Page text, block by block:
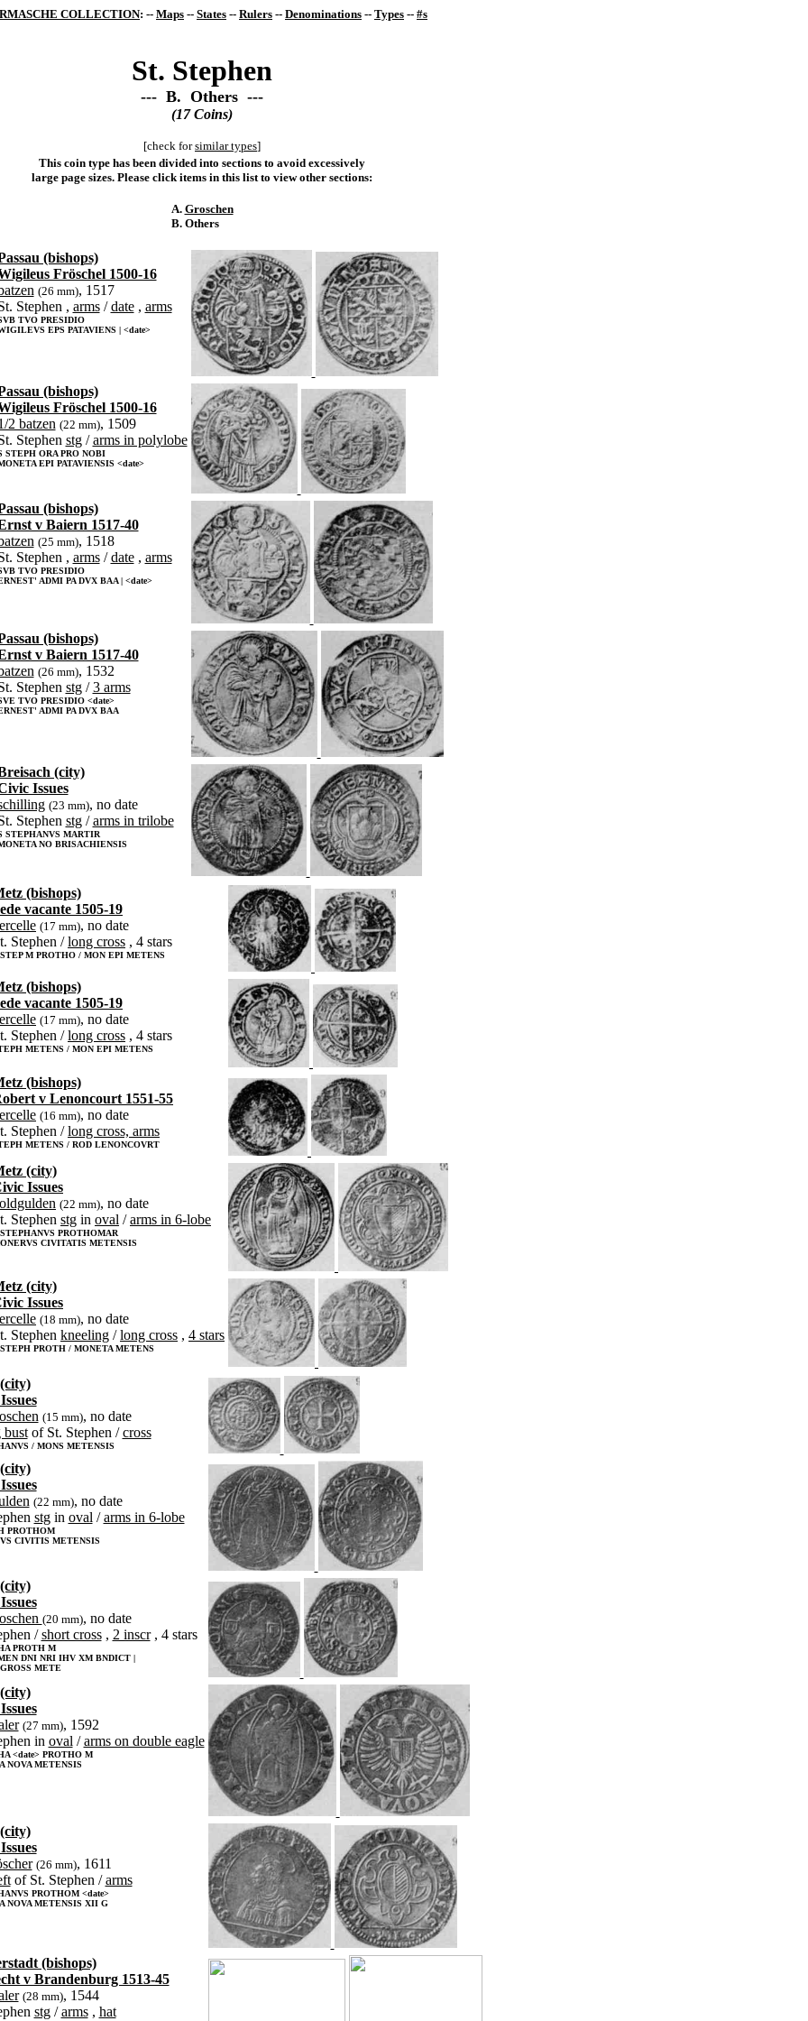
COLLECTION: -- Maps -- States -- Rulers -- Denominations -- Types -- #s
St. Stephen
--- B. Others ---
(17 Coins)
[check forsimilar types]
This coin type has been divided into sections to avoid excessively
large page sizes. Please click items in this list to view other sections:
A. Groschen
B. Others
(bishops)
Fröschel 1500-16
(26 mm), 1517
Stephen , arms/date, arms
TVO PRESIDIO
EPS PATAVIENS | <date>
(bishops)
Fröschel 1500-16
2 batzen (22 mm), 1509
Stephen stg/arms in polylobe
STEPH ORA PRO NOBI
EPI PATAVIENSIS <date>
(bishops)
v Baiern 1517-40
(25 mm), 1518
Stephen , arms/date, arms
TVO PRESIDIO
ADMI PA DVX BAA | <date>
(bishops)
v Baiern 1517-40
(26 mm), 1532
Stephen stg/3 arms
TVO PRESIDIO <date>
ADMI PA DVX BAA
(city)
Issues
(23 mm), no date
Stephen stg/arms in trilobe
STEPHANVS MARTIR
NO BRISACHIENSIS
(bishops)
vacante 1505-19
(17 mm), no date
Stephen /long cross , 4 stars
M PROTHO / MON EPI METENS
(bishops)
vacante 1505-19
(17 mm), no date
Stephen /long cross , 4 stars
METENS / MON EPI METENS
(bishops)
v Lenoncourt 1551-55
(16 mm), no date
Stephen /long cross, arms
METENS / ROD LENONCOVRT
(city)
Issues
(22 mm), no date
Stephen stg in oval /arms in 6-lobe
PROTHOMAR
CIVITATIS METENSIS
(city)
Issues
(18 mm), no date
Stephen kneeling /long cross , 4 stars
PROTH / MONETA METENS
(15 mm), no date
bustof St. Stephen /cross
/ MONS METENSIS
(22 mm), no date
stgin oval /arms in 6-lobe
PROTHOM
CIVITIS METENSIS
(20 mm), no date
/short cross, 2 inscr, 4 stars
PROTH M
DNI NRI IHV XM BNDICT |
METE
(27 mm), 1592
in oval /arms on double eagle
<date> PROTHO M
NOVA METENSIS
(26 mm), 1611
of St. Stephen /arms
PROTHOM <date>
NOVA METENSIS XII G
(bishops)
v Brandenburg 1513-45
(28 mm), 1544
stg/arms, hat